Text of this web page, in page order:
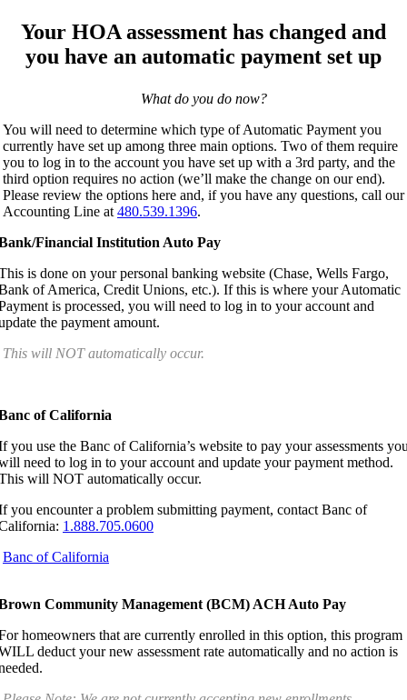
Your HOA assessment has changed and
you have an automatic payment set up
What do you do now?
You will need to determine which type of Automatic Payment you
currently have set up among three main options. Two of them require
you to log in to the account you have set up with a 3rd party, and the
third option requires no action (we’ll make the change on our end).
Please review the options here and, if you have any questions, call our
Accounting Line at 480.539.1396.
Financial Institution Auto Pay
is done on your personal banking website (Chase, Wells Fargo,
of America, Credit Unions, etc.). If this is where your Automatic
is processed, you will need to log in to your account and
the payment amount.
This will NOT automatically occur.
of California
you use the Banc of California’s website to pay your assessments
need to log in to your account and update your payment method.
will NOT automatically occur.
you encounter a problem submitting payment, contact Banc of
1.888.705.0600
Banc of California
Community Management (BCM) ACH Auto Pay
homeowners that are currently enrolled in this option, this program
deduct your new assessment rate automatically and no action is